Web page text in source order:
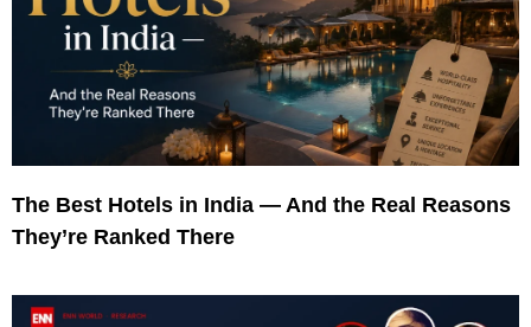
The Best Hotels in India — And the Real Reasons
They’re Ranked There